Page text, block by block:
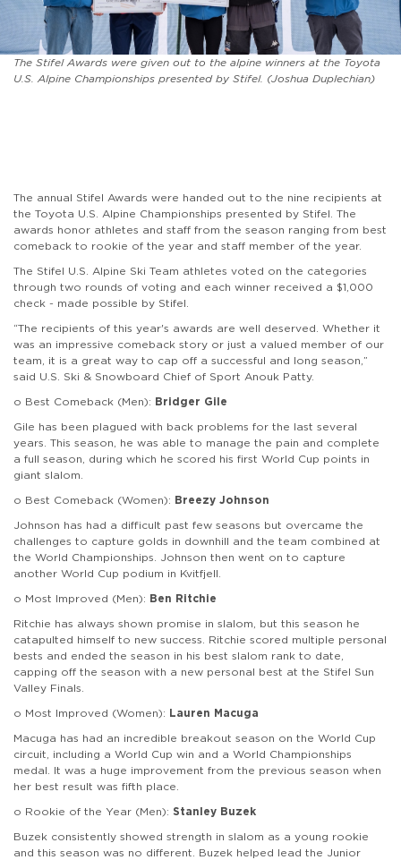
The Stifel Awards were given out to the alpine winners at the Toyota
U.S. Alpine Championships presented by Stifel. (Joshua Duplechian)
The annual Stifel Awards were handed out to the nine recipients at
the Toyota U.S. Alpine Championships presented by Stifel. The
awards honor athletes and staff from the season ranging from best
comeback to rookie of the year and staff member of the year.
The Stifel U.S. Alpine Ski Team athletes voted on the categories
through two rounds of voting and each winner received a $1,000
check - made possible by Stifel.
“The recipients of this year's awards are well deserved. Whether it
was an impressive comeback story or just a valued member of our
team, it is a great way to cap off a successful and long season,”
said U.S. Ski & Snowboard Chief of Sport Anouk Patty.
o Best Comeback (Men): Bridger Gile
Gile has been plagued with back problems for the last several
years. This season, he was able to manage the pain and complete
a full season, during which he scored his first World Cup points in
giant slalom.
o Best Comeback (Women): Breezy Johnson
Johnson has had a difficult past few seasons but overcame the
challenges to capture golds in downhill and the team combined at
the World Championships. Johnson then went on to capture
another World Cup podium in Kvitfjell.
o Most Improved (Men): Ben Ritchie
Ritchie has always shown promise in slalom, but this season he
catapulted himself to new success. Ritchie scored multiple personal
bests and ended the season in his best slalom rank to date,
capping off the season with a new personal best at the Stifel Sun
Valley Finals.
o Most Improved (Women): Lauren Macuga
Macuga has had an incredible breakout season on the World Cup
circuit, including a World Cup win and a World Championships
medal. It was a huge improvement from the previous season when
her best result was fifth place.
o Rookie of the Year (Men): Stanley Buzek
Buzek consistently showed strength in slalom as a young rookie
and this season was no different. Buzek helped lead the Junior